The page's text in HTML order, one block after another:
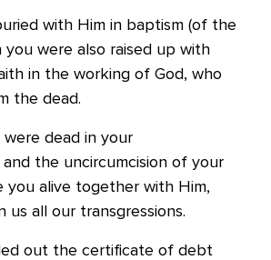
with Him in baptism (of the
you were also raised up with
in the working of God, who
the dead.
dead in your
and the uncircumcision of your
you alive together with Him,
us all our transgressions.
out the certificate of debt